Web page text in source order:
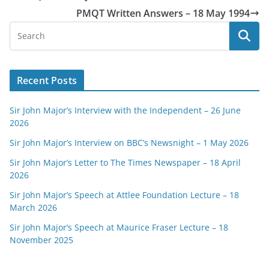
PMQT Written Answers – 18 May 1994
Recent Posts
Sir John Major’s Interview with the Independent – 26 June
2026
Sir John Major’s Interview on BBC’s Newsnight – 1 May 2026
Sir John Major’s Letter to The Times Newspaper – 18 April
2026
Sir John Major’s Speech at Attlee Foundation Lecture – 18
March 2026
Sir John Major’s Speech at Maurice Fraser Lecture – 18
November 2025